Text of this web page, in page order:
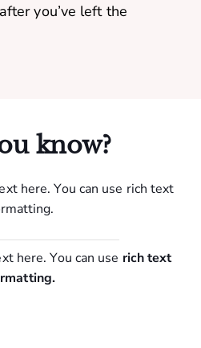
you’ve left the
know?
here. You can use rich text
here. You can use rich text